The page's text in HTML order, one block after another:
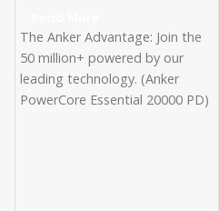
The Anker Advantage: Join the
50 million+ powered by our
leading technology. (Anker
PowerCore Essential 20000 PD)